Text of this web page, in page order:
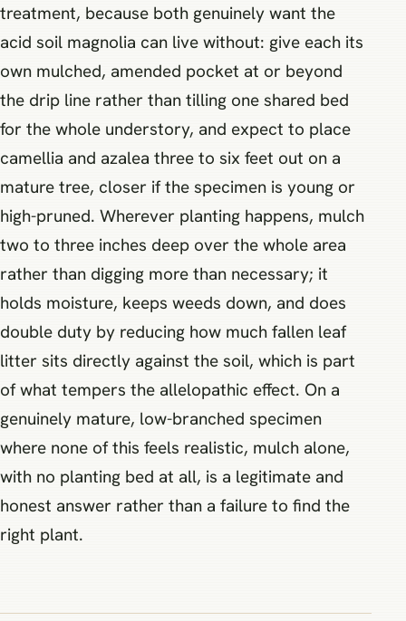
treatment, because both genuinely want the
acid soil magnolia can live without: give each its
own mulched, amended pocket at or beyond
the drip line rather than tilling one shared bed
for the whole understory, and expect to place
camellia and azalea three to six feet out on a
mature tree, closer if the specimen is young or
high-pruned. Wherever planting happens, mulch
two to three inches deep over the whole area
rather than digging more than necessary; it
holds moisture, keeps weeds down, and does
double duty by reducing how much fallen leaf
litter sits directly against the soil, which is part
of what tempers the allelopathic effect. On a
genuinely mature, low-branched specimen
where none of this feels realistic, mulch alone,
with no planting bed at all, is a legitimate and
honest answer rather than a failure to find the
right plant.